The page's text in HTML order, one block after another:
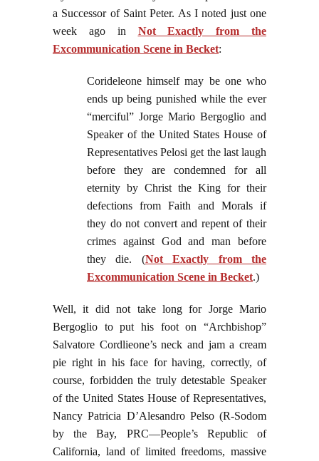
a Successor of Saint Peter. As I noted just one
week ago in Not Exactly from the
Excommunication Scene in Becket:
Corideleone himself may be one who
ends up being punished while the ever
“merciful” Jorge Mario Bergoglio and
Speaker of the United States House of
Representatives Pelosi get the last laugh
before they are condemned for all
eternity by Christ the King for their
defections from Faith and Morals if
they do not convert and repent of their
crimes against God and man before
they die. (Not Exactly from the
Excommunication Scene in Becket.)
Well, it did not take long for Jorge Mario
Bergoglio to put his foot on “Archbishop”
Salvatore Cordlieone’s neck and jam a cream
pie right in his face for having, correctly, of
course, forbidden the truly detestable Speaker
of the United States House of Representatives,
Nancy Patricia D’Alesandro Pelso (R-Sodom
by the Bay, PRC—People’s Republic of
California, land of limited freedoms, massive